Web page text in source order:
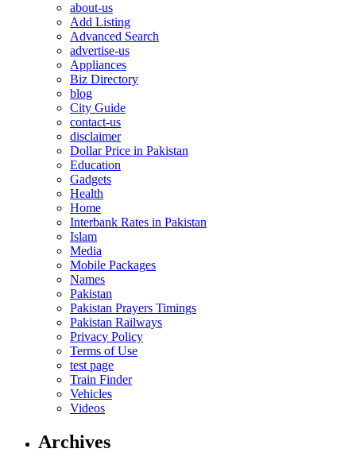
about-us
Add Listing
Advanced Search
advertise-us
Appliances
Biz Directory
blog
City Guide
contact-us
disclaimer
Dollar Price in Pakistan
Education
Gadgets
Health
Home
Interbank Rates in Pakistan
Islam
Media
Mobile Packages
Names
Pakistan
Pakistan Prayers Timings
Pakistan Railways
Privacy Policy
Terms of Use
test page
Train Finder
Vehicles
Videos
Archives